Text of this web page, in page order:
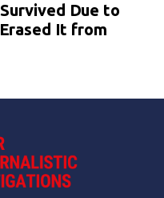
Due to
It from